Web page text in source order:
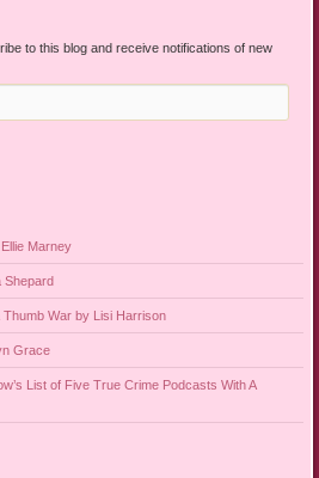
to this blog and receive notifications of new
Marney
Shepard
War by Lisi Harrison
Grace
List of Five True Crime Podcasts With A